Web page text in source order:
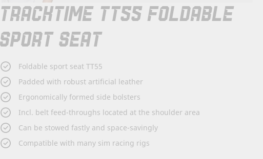
TRACKTIME TT55 FOLDABLE
SPORT SEAT
Foldable sport seat TT55
Padded with robust artificial leather
Ergonomically formed side bolsters
Incl. belt feed-throughs located at the shoulder area
Can be stowed fastly and space-savingly
Compatible with many sim racing rigs